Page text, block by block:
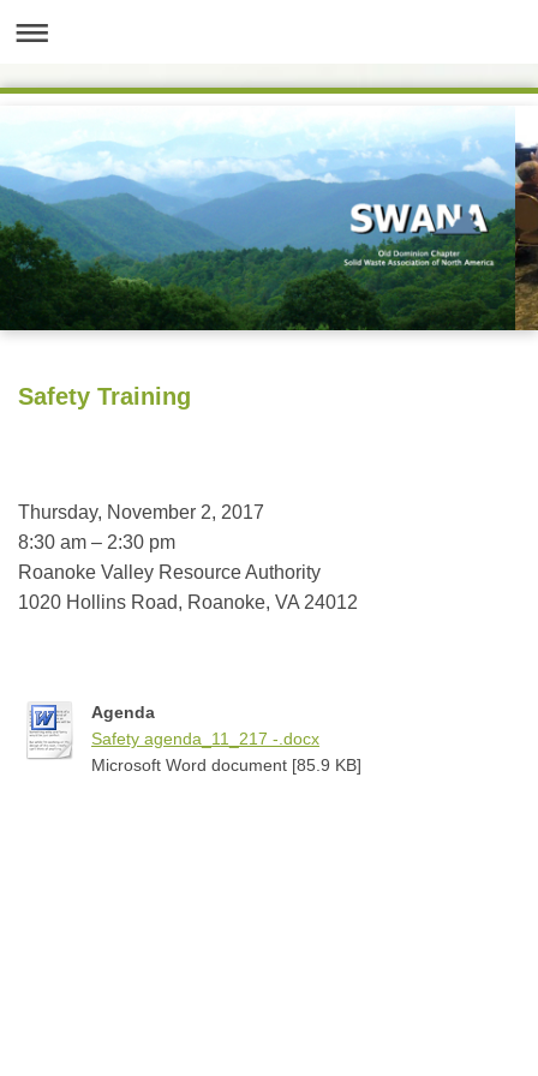
Safety Training
Thursday, November 2, 2017
8:30 am – 2:30 pm
Roanoke Valley Resource Authority
1020 Hollins Road, Roanoke, VA 24012
Agenda
Safety agenda_11_217 -.docx
Microsoft Word document [85.9 KB]